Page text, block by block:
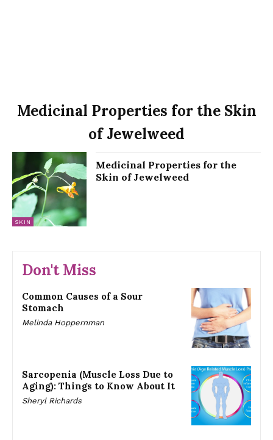
Medicinal Properties for the Skin
of Jewelweed
SKIN
Medicinal Properties for the
Skin of Jewelweed
Don't Miss
Common Causes of a Sour
Stomach
Melinda Hoppernman
Sarcopenia (Muscle Loss Due to
Aging): Things to Know About It
Sheryl Richards